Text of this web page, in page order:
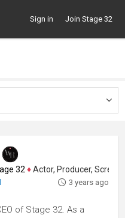
Sign in Join Stage 32
32 ♦Actor, Producer, Screenwriter
3 years ago
of Stage 32. As a